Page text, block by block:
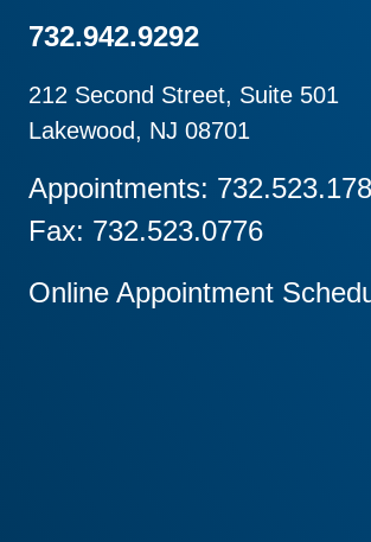
732.942.9292
212 Second Street, Suite 501
Lakewood, NJ 08701
Appointments:
Fax: 732.523.0776
Online Appointment